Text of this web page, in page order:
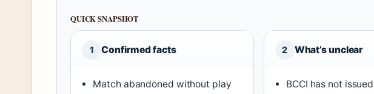
QUICK SNAPSHOT
1 Confirmed facts
Match abandoned without play
2 What’s unclear
BCCI has not